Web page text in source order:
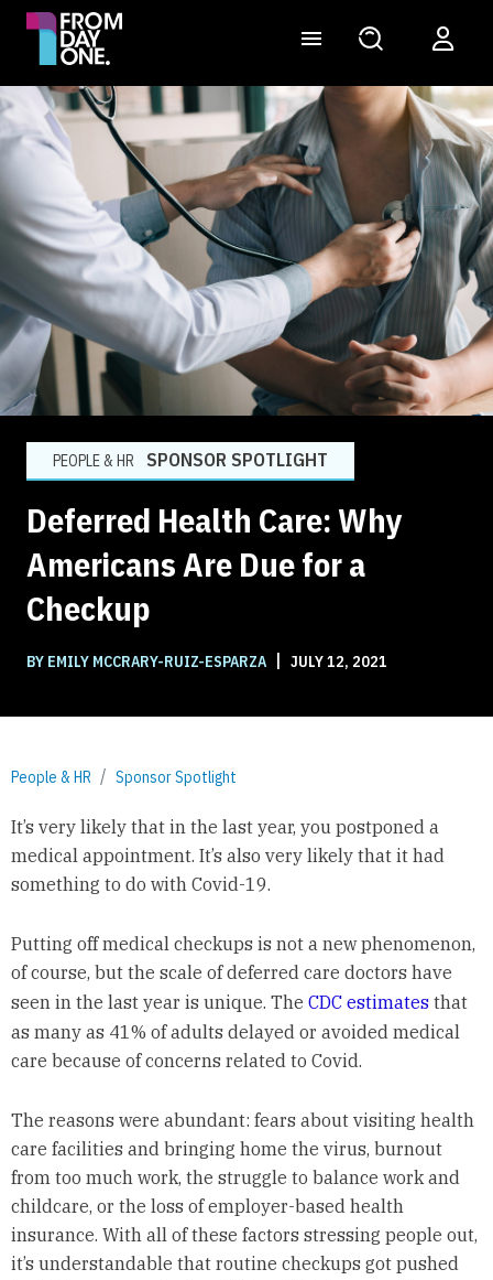
PEOPLE & HR SPONSOR SPOTLIGHT
Deferred Health Care: Why
Americans Are Due for a
Checkup
BY EMILY MCCRARY-RUIZ-ESPARZA | JULY 12, 2021
People & HR Sponsor Spotlight
It’s very likely that in the last year, you postponed a
medical appointment. It’s also very likely that it had
something to do with Covid-19.
Putting off medical checkups is not a new phenomenon,
of course, but the scale of deferred care doctors have
seen in the last year is unique. The CDC estimatesthat
as many as 41% of adults delayed or avoided medical
care because of concerns related to Covid.
The reasons were abundant: fears about visiting health
care facilities and bringing home the virus, burnout
from too much work, the struggle to balance work and
childcare, or the loss of employer-based health
insurance. With all of these factors stressing people out,
it’s understandable that routine checkups got pushed